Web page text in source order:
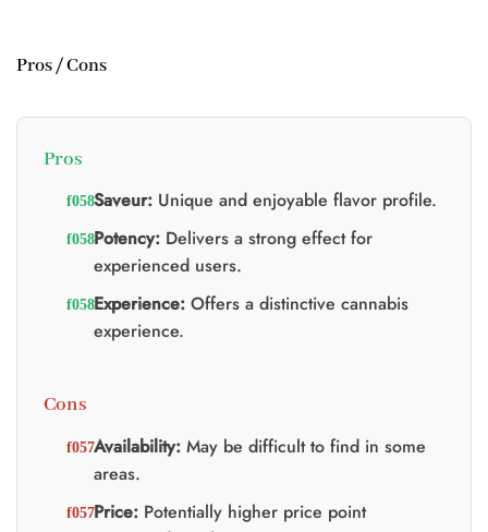
Pros / Cons
Pros
Saveur:Unique and enjoyable flavor profile.
Potency:Delivers a strong effect for
experienced users.
Experience:Offers a distinctive cannabis
experience.
Cons
Availability:May be difficult to find in some
areas.
Price:Potentially higher price point